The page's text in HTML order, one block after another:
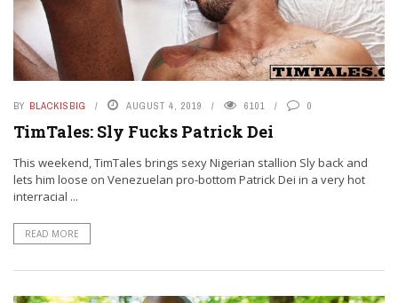
BY BLACKISBIG AUGUST 4, 2019 6101 0
TimTales: Sly Fucks Patrick Dei
This weekend, TimTales brings sexy Nigerian stallion Sly back and
lets him loose on Venezuelan pro-bottom Patrick Dei in a very hot
interracial ...
READ MORE